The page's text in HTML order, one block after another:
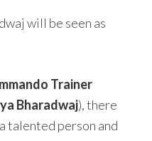
will be seen as
Trainer
Bharadwaj), there
talented person and